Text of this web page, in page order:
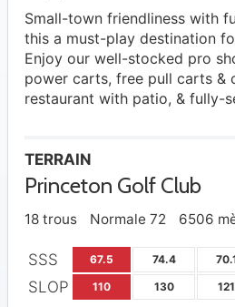
​Small-town friendliness with
this a must-play destination
Enjoy our well-stocked pro
power carts, free pull carts &
restaurant with patio, & fully-
TERRAIN
Princeton Golf Club
18 trous Normale 72 6506
SSS 67.5 74.4
SLOP 110 130 121